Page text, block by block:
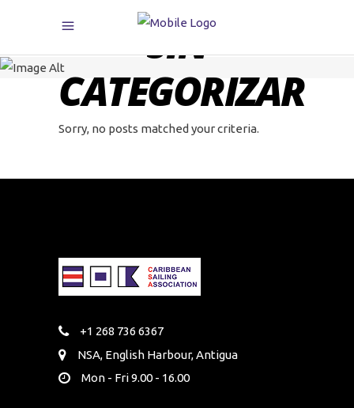
SIN
CATEGORIZAR
Sorry, no posts matched your criteria.
+1 268 736 6367
NSA, English Harbour, Antigua
Mon - Fri 9.00 - 16.00